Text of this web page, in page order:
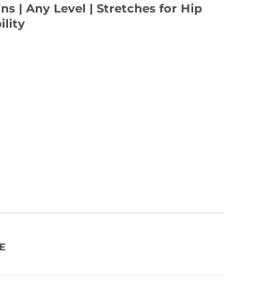
| Any Level | Stretches for Hip